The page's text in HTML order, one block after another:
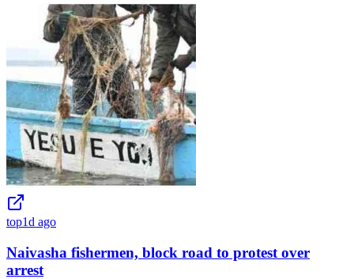
top1d ago
Naivasha fishermen, block road to protest over
arrest